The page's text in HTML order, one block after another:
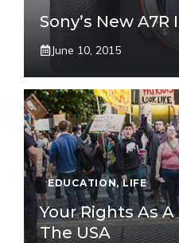
Sony’s New A7R
June 10, 2015
EDUCATION,LIFE
Your Rights As
The USA